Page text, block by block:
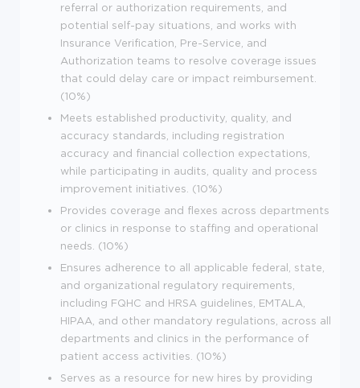
referral or authorization requirements, and
potential self-pay situations, and works with
Insurance Verification, Pre-Service, and
Authorization teams to resolve coverage issues
that could delay care or impact reimbursement.
(10%)
Meets established productivity, quality, and
accuracy standards, including registration
accuracy and financial collection expectations,
while participating in audits, quality and process
improvement initiatives. (10%)
Provides coverage and flexes across departments
or clinics in response to staffing and operational
needs. (10%)
Ensures adherence to all applicable federal, state,
and organizational regulatory requirements,
including FQHC and HRSA guidelines, EMTALA,
HIPAA, and other mandatory regulations, across all
departments and clinics in the performance of
patient access activities. (10%)
Serves as a resource for new hires by providing